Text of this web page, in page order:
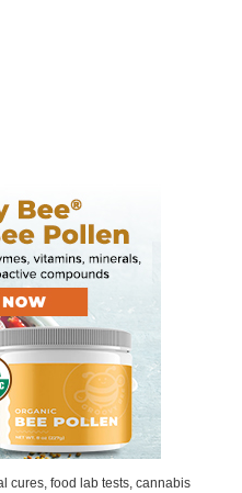
cures, food lab tests, cannabis